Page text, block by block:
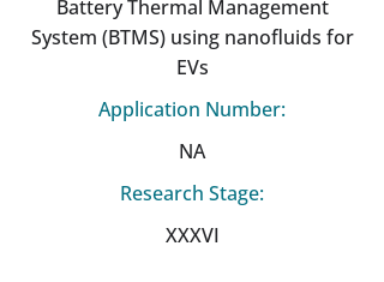
Battery Thermal Management
System (BTMS) using nanofluids for
EVs
Application Number:
NA
Research Stage:
XXXVI